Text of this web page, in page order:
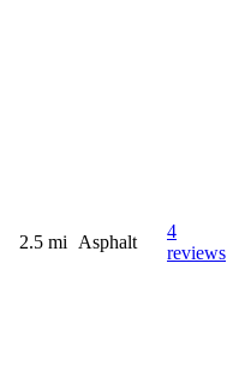
2.5 mi Asphalt
4
reviews